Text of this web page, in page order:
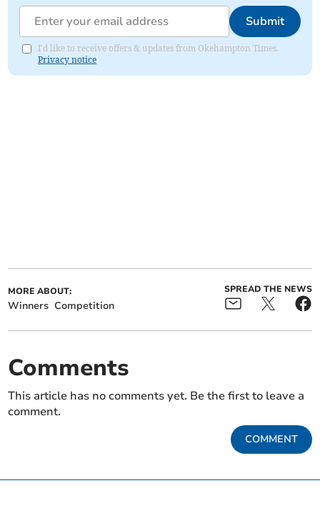
Submit
I'd like to receive offers & updates from Okehampton Times.
Privacy notice
MORE ABOUT:
Winners Competition
SPREAD THE NEWS
Comments
This article has no comments yet. Be the first to leave a
comment.
COMMENT